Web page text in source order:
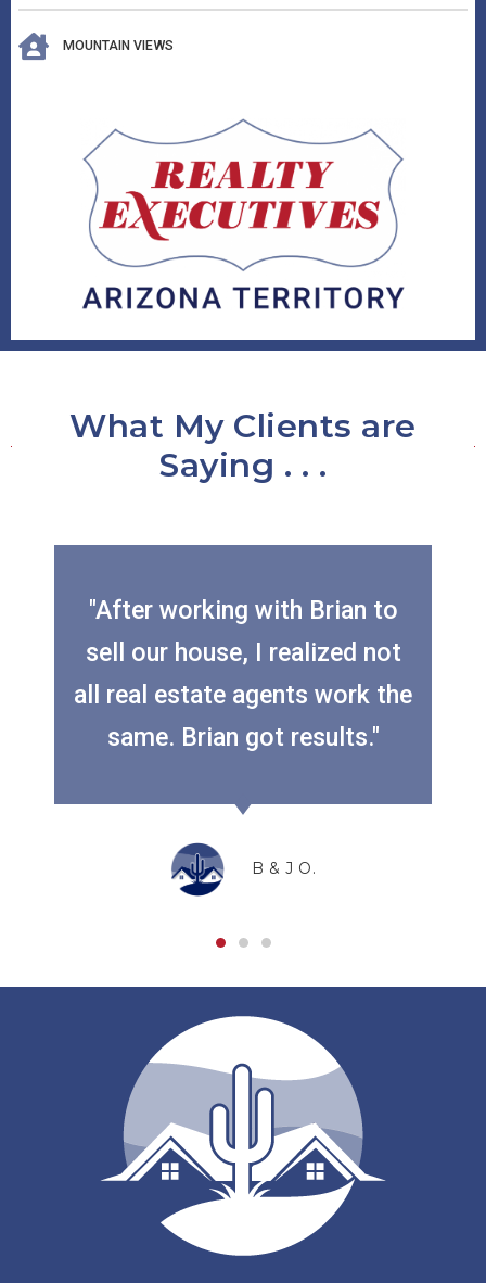
MOUNTAIN VIEWS
What My Clients are
Saying . . .
"After working with Brian to
sell our house, I realized not
all real estate agents work the
same. Brian got results."
B & J O.